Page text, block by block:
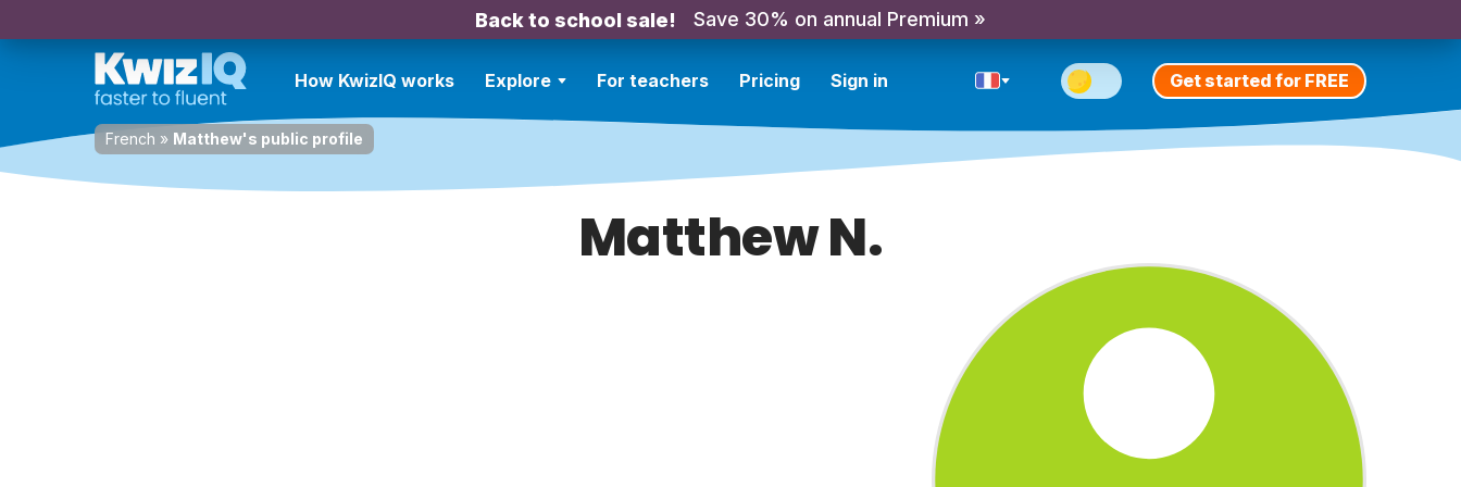
Back to school sale! Save 30% on annual Premium »
How KwizIQ works Explore For teachers Pricing Sign in Get started for FREE
French » Matthew's public profile
Matthew N.